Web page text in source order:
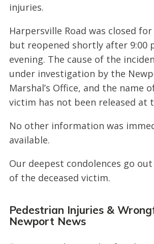
injuries.
Harpersville Road was closed
but reopened shortly after 9:00
evening. The cause of the
under investigation by the
Marshal’s Office, and the name
victim has not been released at
No other information was
available.
Our deepest condolences go
of the deceased victim.
Pedestrian Injuries &
Newport News